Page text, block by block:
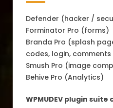
Defender (hacker /
Forminator Pro (forms)
Branda Pro (splash
codes, login,
Smush Pro (image
Behive Pro (Analytics)
WPMUDEV plugin